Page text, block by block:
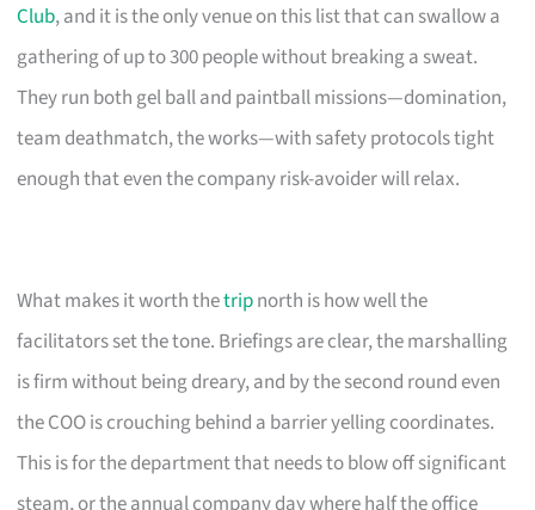
Club, and it is the only venue on this list that can swallow a
gathering of up to 300 people without breaking a sweat.
They run both gel ball and paintball missions—domination,
team deathmatch, the works—with safety protocols tight
enough that even the company risk-avoider will relax.
What makes it worth thetripnorth is how well the
facilitators set the tone. Briefings are clear, the marshalling
is firm without being dreary, and by the second round even
the COO is crouching behind a barrier yelling coordinates.
This is for the department that needs to blow off significant
steam, or the annual company day where half the office